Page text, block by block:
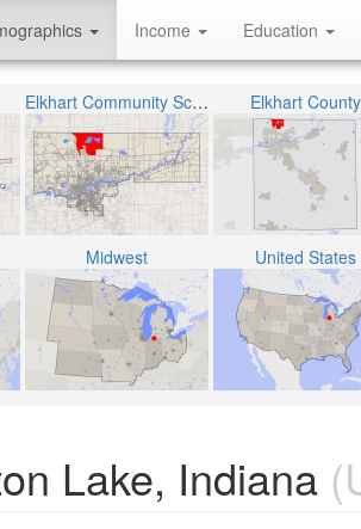
Income Education
Elkhart Community Schools Elkhart County
Midwest United States
Lake, Indiana